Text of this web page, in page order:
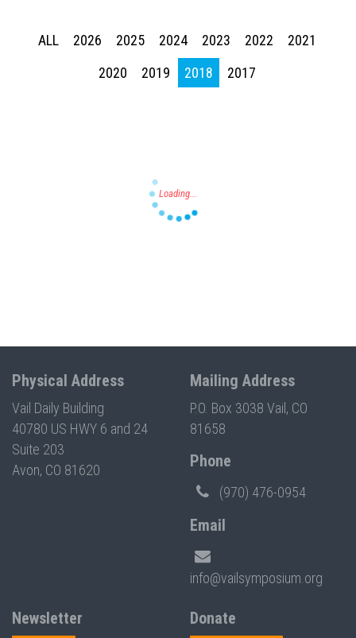
ALL 2026 2025 2024 2023 2022
2021
2020
2019 2018 2017
Physical Address
Vail Daily Building
40780 US HWY 6 and 24
Suite 203
Avon, CO 81620
Mailing Address
P.O. Box 3038 Vail, CO
81658
Phone
(970) 476-0954
Email
info@vailsymposium.org
Newsletter Donate
Press enter to begin your search